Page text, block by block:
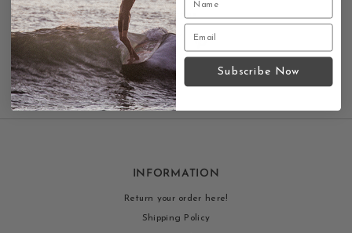
Contact us
INFORMATION
Return your order here!
Shipping Policy
Subscribe Now